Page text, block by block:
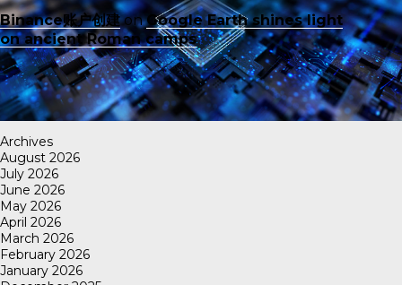
Binance账户创建onGoogle Earth shines light
on ancient Roman camps
Archives
August 2026
July 2026
June 2026
May 2026
April 2026
March 2026
February 2026
January 2026